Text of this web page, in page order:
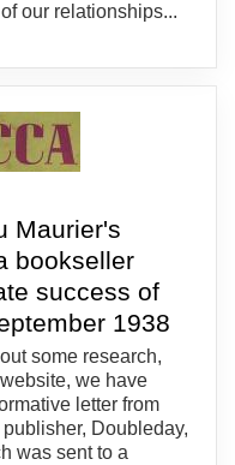
our relationships...
Maurier's
bookseller
success of
1938
some research,
we have
letter from
Doubleday,
was sent to a